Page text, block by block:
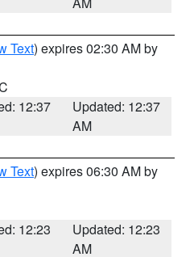
Text) expires 02:30 AM by
12:37
Updated: 12:37
AM
Text) expires 06:30 AM by
12:23
Updated: 12:23
AM